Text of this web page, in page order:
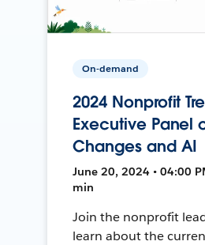
On-demand
2024 Nonprofit
Executive Panel
Changes and AI
June 20, 2024 • 04:00
min
Join the nonprofit
learn about the